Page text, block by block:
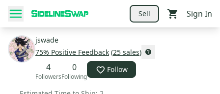
Sell Sign In
jswade
75% Positive Feedback (25 sales)
4
Followers
0
Following
Follow